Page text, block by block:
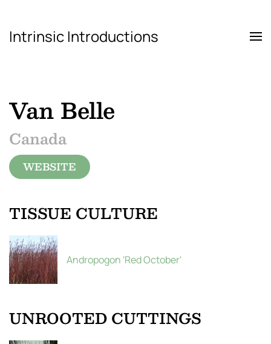
Skip to main content
Intrinsic Introductions
Van Belle
Canada
WEBSITE
TISSUE CULTURE
Andropogon 'Red October'
UNROOTED CUTTINGS